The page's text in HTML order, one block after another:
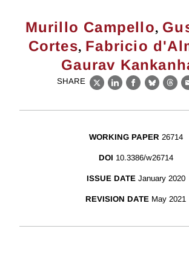
Murillo Campello,
Cortes, Fabricio
Gaurav
SHARE
X LinkedIn
Facebook
Bluesky
WORKING PAPER 26714
DOI 10.3386/w26714
ISSUE DATE January 2020
REVISION DATE May 2021